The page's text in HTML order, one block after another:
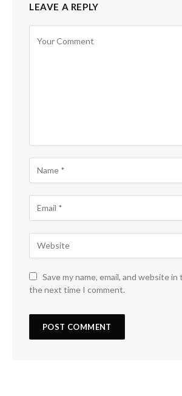
LEAVE A REPLY
Save my name, email, and website
the next time I comment.